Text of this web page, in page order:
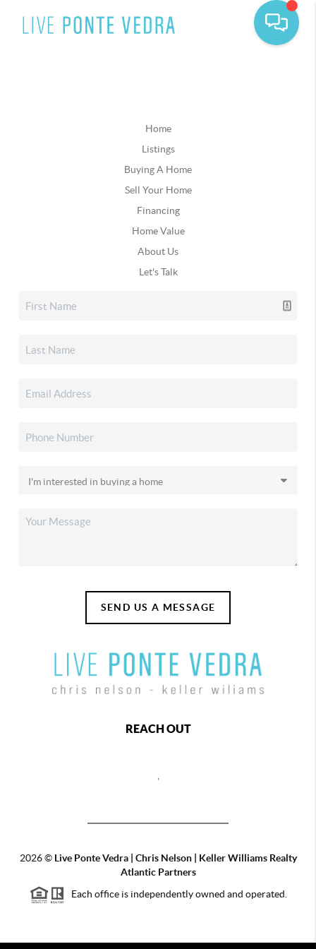
Home
Listings
Buying A Home
Sell Your Home
Financing
Home Value
About Us
Let's Talk
SEND US A MESSAGE
REACH OUT
2026© Live Ponte Vedra | Chris Nelson | Keller Williams Realty
Atlantic Partners
Each office is independently owned and operated.